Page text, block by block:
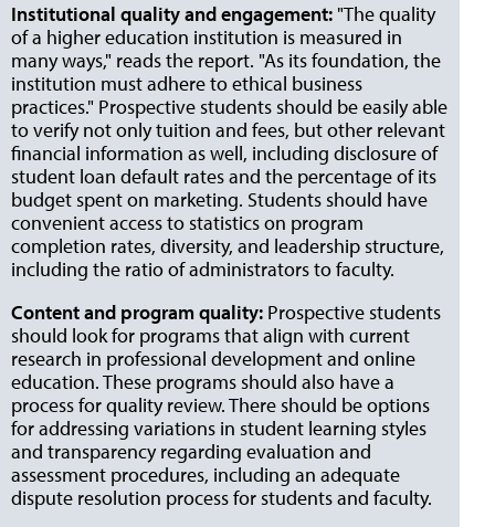
Institutional quality and engagement: "The quality
of a higher education institution is measured in
many ways," reads the report. "As its foundation, the
institution must adhere to ethical business
practices." Prospective students should be easily able
to verify not only tuition and fees, but other relevant
financial information as well, including disclosure of
student loan default rates and the percentage of its
budget spent on marketing. Students should have
convenient access to statistics on program
completion rates, diversity, and leadership structure,
including the ratio of administrators to faculty.
Content and program quality: Prospective students
should look for programs that align with current
research in professional development and online
education. These programs should also have a
process for quality review. There should be options
for addressing variations in student learning styles
and transparency regarding evaluation and
assessment procedures, including an adequate
dispute resolution process for students and faculty.